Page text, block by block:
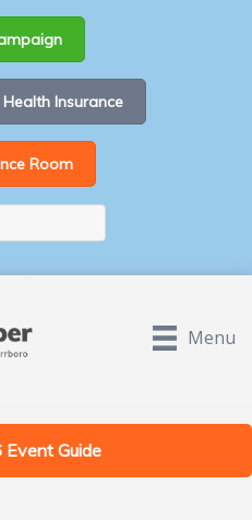
Insurance
Room
Menu
Guide